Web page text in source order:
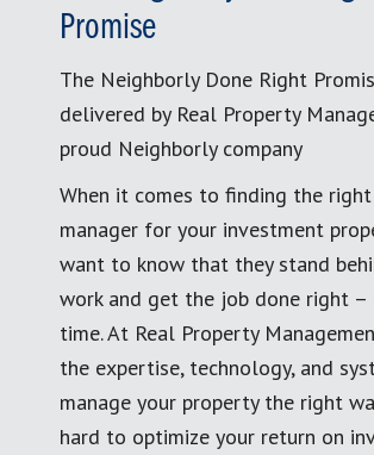
Promise
The Neighborly Done Right
delivered by Real Property
proud Neighborly company
When it comes to finding the
manager for your investment
want to know that they stand
work and get the job done right
time. At Real Property
the expertise, technology, and
manage your property the right
hard to optimize your return on